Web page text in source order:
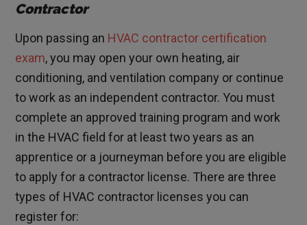
Contractor
Upon passing an HVAC contractor certification
exam, you may open your own heating, air
conditioning, and ventilation company or continue
to work as an independent contractor. You must
complete an approved training program and work
in the HVAC field for at least two years as an
apprentice or a journeyman before you are eligible
to apply for a contractor license. There are three
types of HVAC contractor licenses you can
register for: